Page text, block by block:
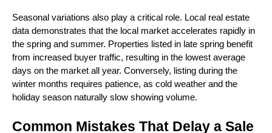
Seasonal variations also play a critical role. Local real estate
data demonstrates that the local market accelerates rapidly in
the spring and summer. Properties listed in late spring benefit
from increased buyer traffic, resulting in the lowest average
days on the market all year. Conversely, listing during the
winter months requires patience, as cold weather and the
holiday season naturally slow showing volume.
Common Mistakes That Delay a Sale